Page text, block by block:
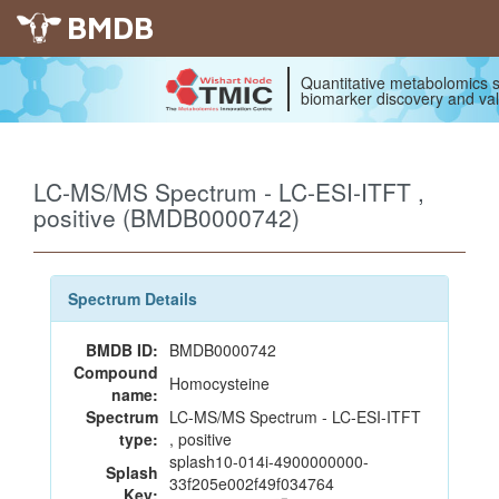
BMDB
Quantitative metabolomics
biomarker discovery and
LC-MS/MS Spectrum - LC-ESI-ITFT ,
positive (BMDB0000742)
Spectrum Details
BMDB ID: BMDB0000742
Compound
name: Homocysteine
Spectrum
type:
LC-MS/MS Spectrum - LC-ESI-ITFT
, positive
Splash
Key:
splash10-014i-4900000000-
33f205e002f49f034764